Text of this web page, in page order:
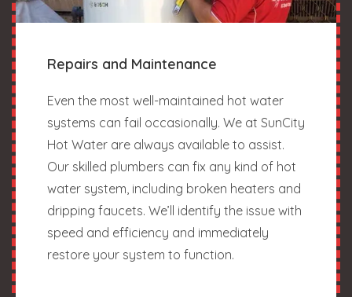
Repairs and Maintenance
Even the most well-maintained hot water
systems can fail occasionally. We at SunCity
Hot Water are always available to assist.
Our skilled plumbers can fix any kind of hot
water system, including broken heaters and
dripping faucets. We’ll identify the issue with
speed and efficiency and immediately
restore your system to function.